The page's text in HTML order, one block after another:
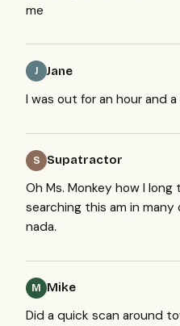
me
J Jane
I was out for an hour and
S Supatractor
Oh Ms. Monkey how I
searching this am in
nada.
M Mike
Did a quick scan around